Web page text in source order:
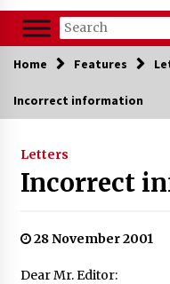
Home Features
Incorrect information
Letters
Incorrect
28 November 2001
Dear Mr. Editor: